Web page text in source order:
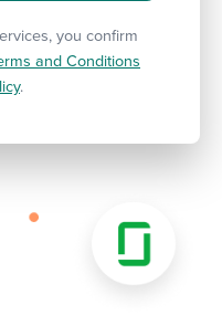
you confirm
and Conditions
.